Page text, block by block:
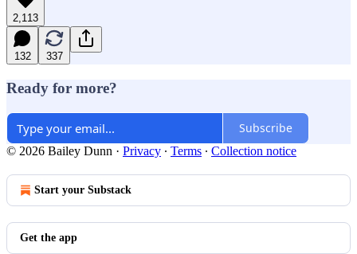
2,113
132 337
Ready for more?
Subscribe
© 2026 Bailey Dunn · Privacy ∙ Terms ∙ Collection notice
Start your Substack
Get the app